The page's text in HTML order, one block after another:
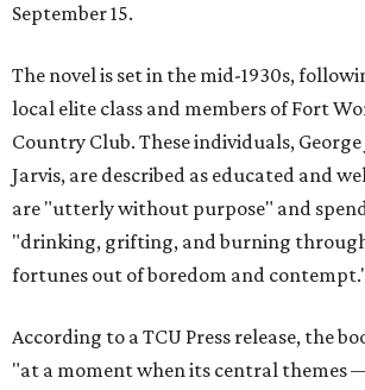
September 15.
The novel is set in the mid-1930s,
local elite class and members of Fort
Country Club. These individuals,
Jarvis, are described as educated and
are "utterly without purpose" and
"drinking, grifting, and burning
fortunes out of boredom and
According to a TCU Press release, the
"at a moment when its central themes